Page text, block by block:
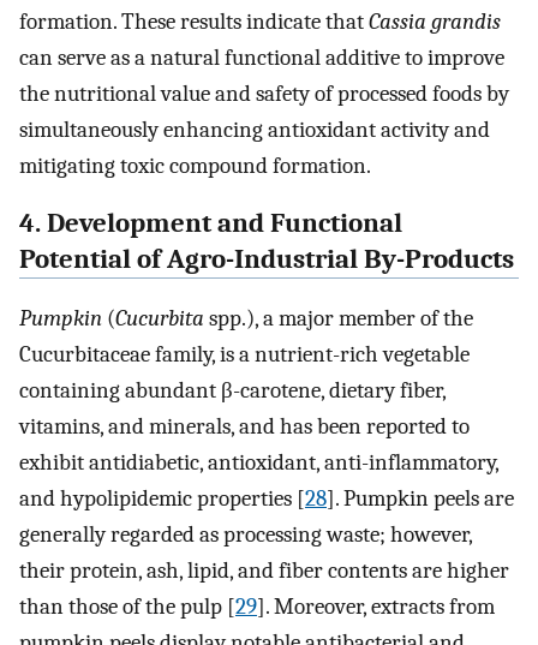
formation. These results indicate thatCassia grandis
can serve as a natural functional additive to improve
the nutritional value and safety of processed foods by
simultaneously enhancing antioxidant activity and
mitigating toxic compound formation.
4. Development and Functional
Potential of Agro-Industrial By-Products
Pumpkin (Cucurbita spp.), a major member of the
Cucurbitaceae family, is a nutrient-rich vegetable
containing abundant β-carotene, dietary fiber,
vitamins, and minerals, and has been reported to
exhibit antidiabetic, antioxidant, anti-inflammatory,
and hypolipidemic properties [28]. Pumpkin peels are
generally regarded as processing waste; however,
their protein, ash, lipid, and fiber contents are higher
than those of the pulp [29]. Moreover, extracts from